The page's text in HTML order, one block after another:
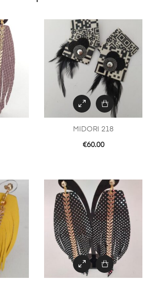
MIDORI 218
€60.00